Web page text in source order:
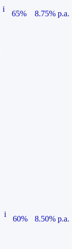
i
65%
8.75% p.a.
i
60%
8.50% p.a.